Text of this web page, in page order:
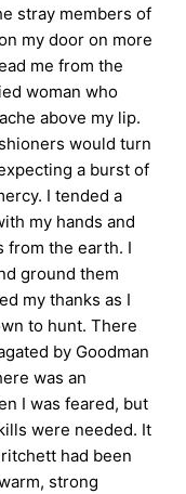
stray members of
my door on more
me from the
woman who
above my lip.
would turn
a burst of
I tended a
my hands and
from the earth. I
ground them
my thanks as I
to hunt. There
by Goodman
was an
I was feared, but
were needed. It
had been
strong